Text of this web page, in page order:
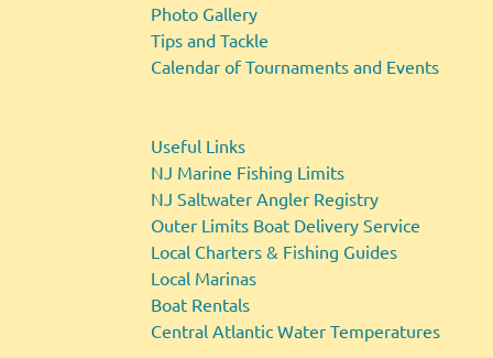
Photo Gallery
Tips and Tackle
Calendar of Tournaments and Events
Useful Links
NJ Marine Fishing Limits
NJ Saltwater Angler Registry
Outer Limits Boat Delivery Service
Local Charters & Fishing Guides
Local Marinas
Boat Rentals
Central Atlantic Water Temperatures